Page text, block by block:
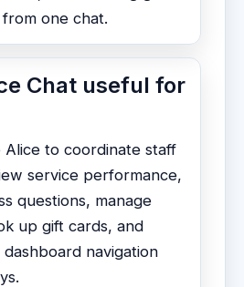
one chat.
Chat useful for
Alice to coordinate staff
service performance,
questions, manage
up gift cards, and
navigation